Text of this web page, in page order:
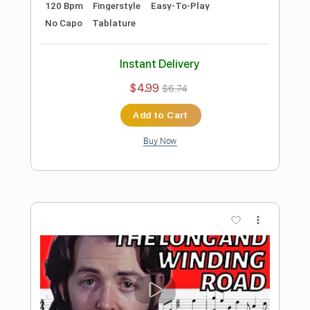
Preview PDF Sample
The Winner Takes It All Easy
Fingerstyle Guitar Tab
Length FULL
Delivery Files
Guitar Pro, PDF
Includes Rhythm Tracks 🎶
Inc. Chords
Standard Tuning
115 Bpm Easy-To-Play